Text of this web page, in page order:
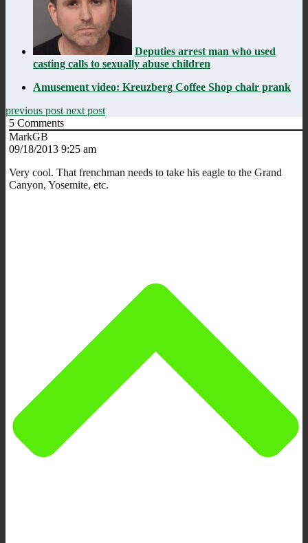
Deputies arrest man who used
casting calls to sexually abuse children
Amusement video: Kreuzberg Coffee Shop chair prank
previous post next post
5 Comments
MarkGB
09/18/2013 9:25 am
Very cool. That frenchman needs to take his eagle to the Grand
Canyon, Yosemite, etc.